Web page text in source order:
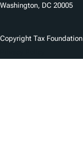
Washington, DC 20005
Copyright Tax